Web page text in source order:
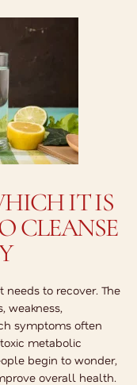
IT IS
CLEANSE
to recover. The
weakness,
symptoms often
metabolic
begin to wonder,
overall health.